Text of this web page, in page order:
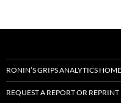
RONIN’S GRIPS ANALYTICS
REQUEST A REPORT OR